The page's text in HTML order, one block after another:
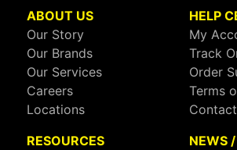
ABOUT US
Our Story
Our Brands
Our Services
Careers
Locations
HELP
My
Track
Order
Terms
RESOURCES
NEWS